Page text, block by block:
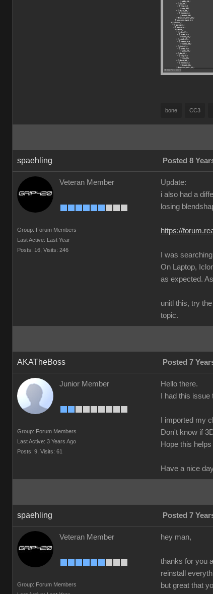
bone CC3
spaehling Posted 8
Veteran Member
Group: Forum Members
Last Active: Last Year
Posts: 16, Visits: 246
Update:
i also had a
losing
https://
I was
On Laptop,
as expected.
unitl this, try
topic.
AKATheBoss Posted 7
Junior Member
Group: Forum Members
Last Active: 3 Years Ago
Posts: 9, Visits: 61
Hello there.
I had this
I imported my
Don't know if
Hope this
Have a nice
spaehling Posted 7
Veteran Member
Group: Forum Members
hey man,
thanks for you
reinstall
but great that